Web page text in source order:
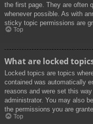
the first page. They are often
whenever possible. As with
sticky topic permissions are
Top
What are locked
Locked topics are topics
contained was automatically
reasons and were set this
administrator. You may also
the permissions you are
Top